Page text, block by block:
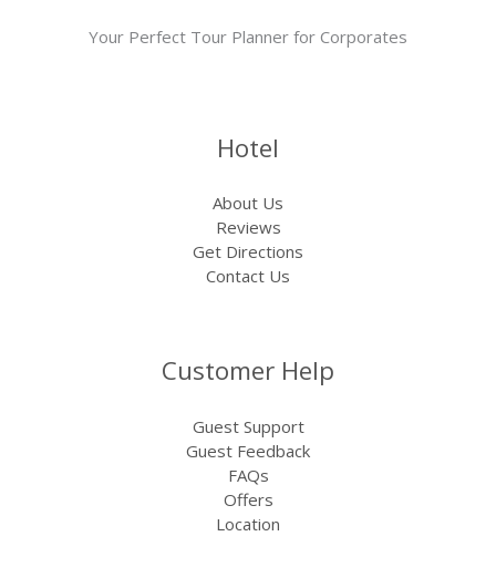
Your Perfect Tour Planner for Corporates
Hotel
About Us
Reviews
Get Directions
Contact Us
Customer Help
Guest Support
Guest Feedback
FAQs
Offers
Location